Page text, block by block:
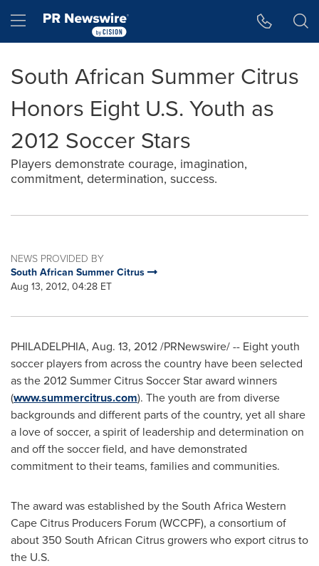
Hamburger menu
South African Summer Citrus
Honors Eight U.S. Youth as
2012 Soccer Stars
Players demonstrate courage, imagination,
commitment, determination, success.
NEWS PROVIDED BY
South African Summer Citrus
Aug 13, 2012, 04:28 ET
PHILADELPHIA, Aug. 13, 2012/PRNewswire/ -- Eight youth
soccer players from across the country have been selected
as the 2012 Summer Citrus Soccer Star award winners
(www.summercitrus.com). The youth are from diverse
backgrounds and different parts of the country, yet all share
a love of soccer, a spirit of leadership and determination on
and off the soccer field, and have demonstrated
commitment to their teams, families and communities.
The award was established by the South Africa Western
Cape Citrus Producers Forum (WCCPF), a consortium of
about 350 South African Citrus growers who export citrus to
the U.S.